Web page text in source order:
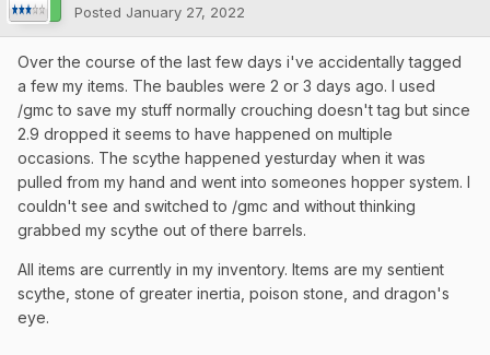
Posted January 27, 2022
Over the course of the last few days i've accidentally tagged
a few my items. The baubles were 2 or 3 days ago. I used
/gmc to save my stuff normally crouching doesn't tag but since
2.9 dropped it seems to have happened on multiple
occasions. The scythe happened yesturday when it was
pulled from my hand and went into someones hopper system. I
couldn't see and switched to /gmc and without thinking
grabbed my scythe out of there barrels.
All items are currently in my inventory. Items are my sentient
scythe, stone of greater inertia, poison stone, and dragon's
eye.